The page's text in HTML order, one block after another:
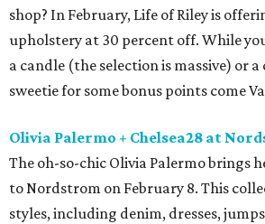
shop? In February, Life of Riley is
upholstery at 30 percent off. While
a candle (the selection is massive) or
sweetie for some bonus points come
Olivia Palermo + Chelsea28 at
The oh-so-chic Olivia Palermo brings
to Nordstrom on February 8. This
styles, including denim, dresses,